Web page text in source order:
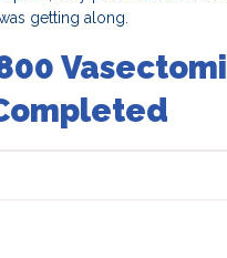
getting along.